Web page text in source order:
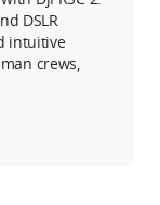
DSLR
intuitive
crews,